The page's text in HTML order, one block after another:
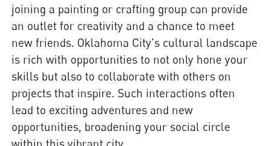
joining a painting or crafting group can provide
an outlet for creativity and a chance to meet
new friends. Oklahoma City's cultural landscape
is rich with opportunities to not only hone your
skills but also to collaborate with others on
projects that inspire. Such interactions often
lead to exciting adventures and new
opportunities, broadening your social circle